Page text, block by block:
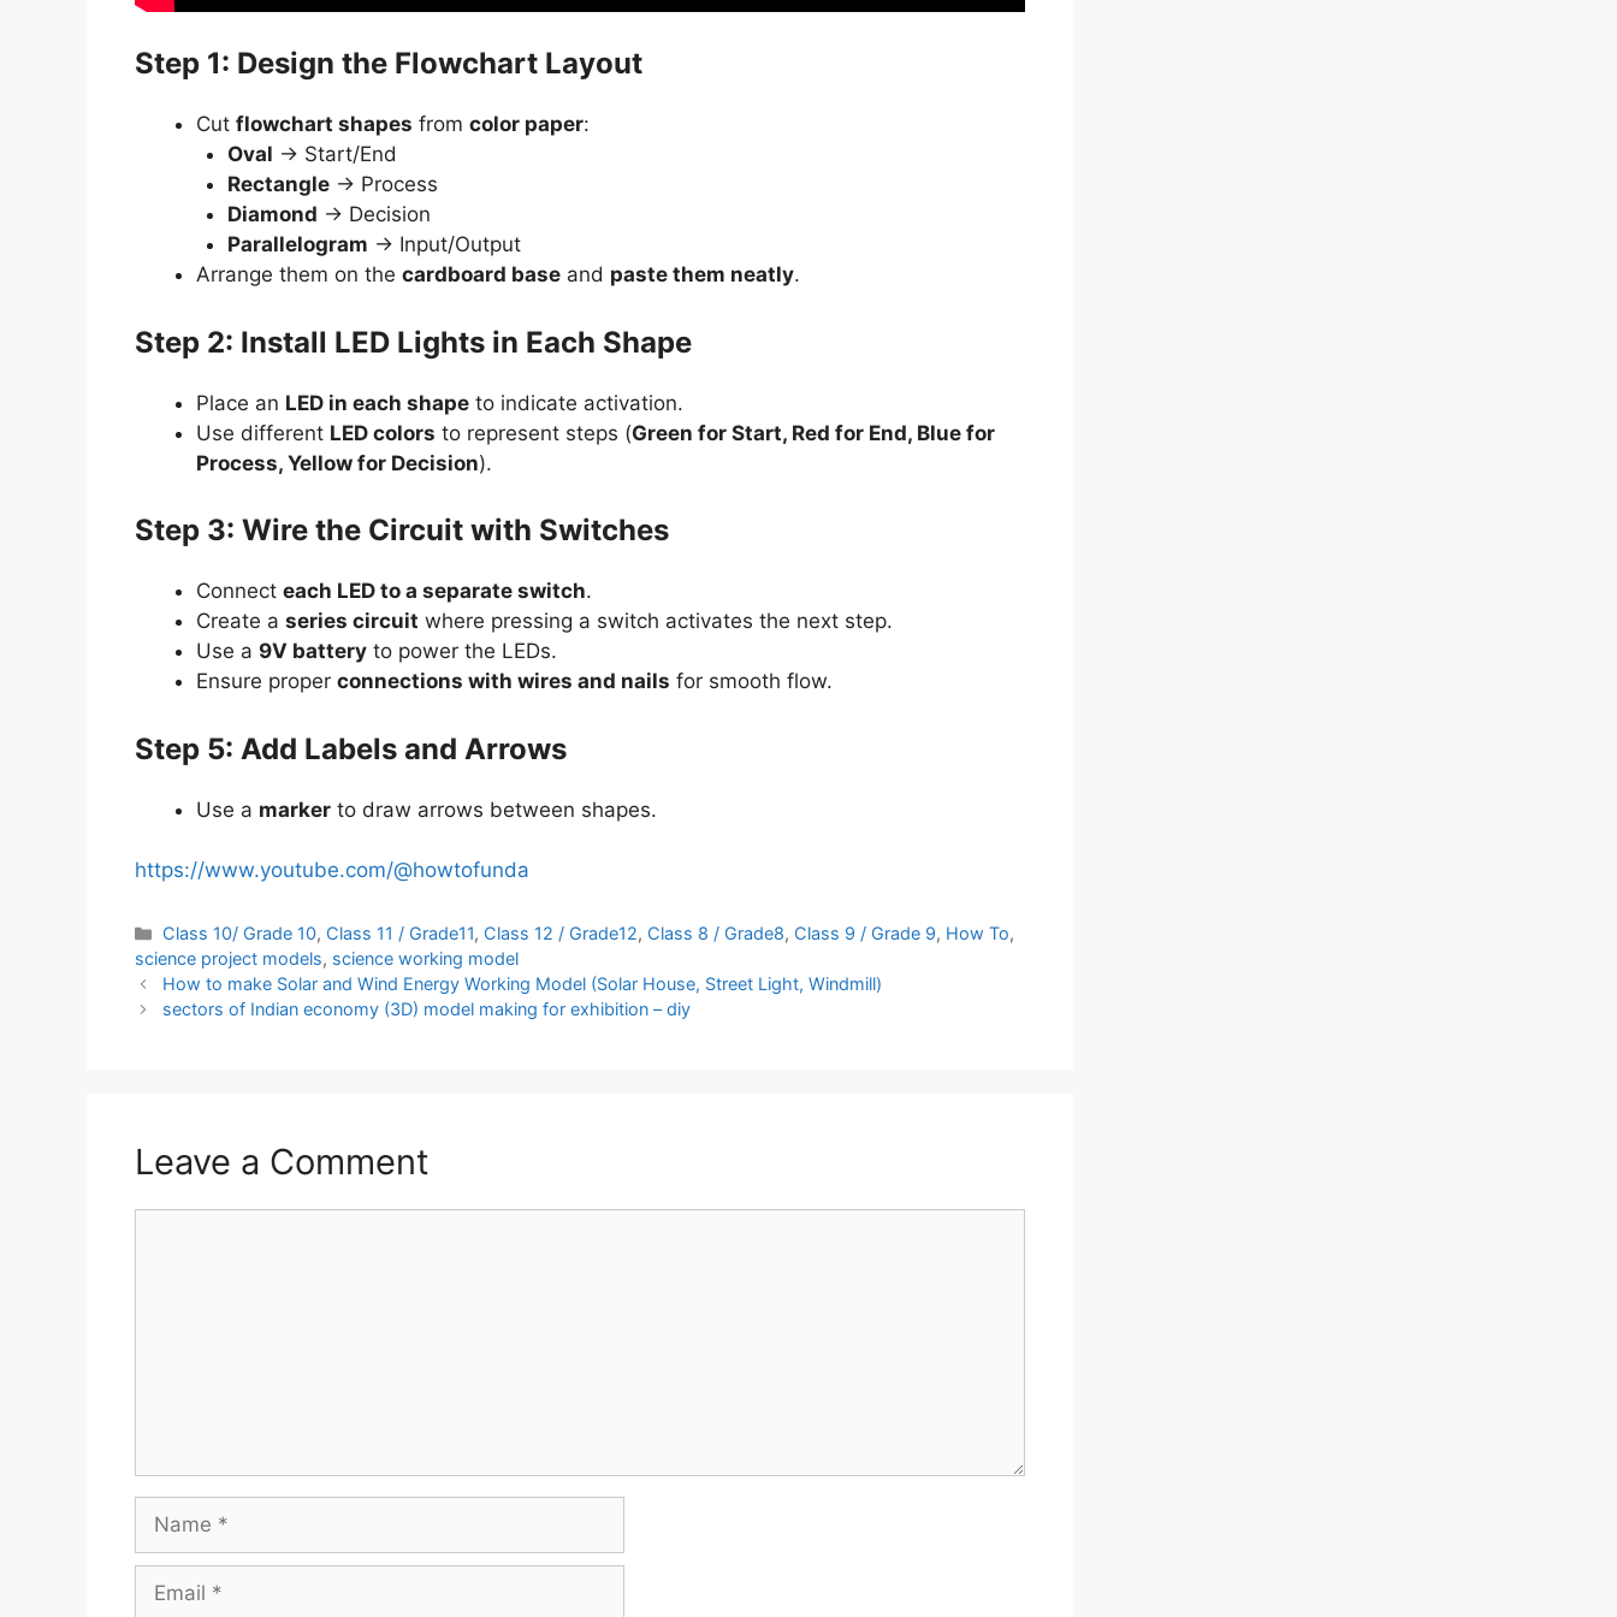
Step 1: Design the Flowchart Layout
Cut flowchart shapes from color paper:
Oval → Start/End
Rectangle→ Process
Diamond → Decision
Parallelogram → Input/Output
Arrange them on the cardboard base and paste them neatly.
Step 2: Install LED Lights in Each Shape
Place an LED in each shape to indicate activation.
Use different LED colors to represent steps (Green for Start, Red for End, Blue for
Process, Yellow for Decision).
Step 3: Wire the Circuit with Switches
Connect each LED to a separate switch.
Create a series circuit where pressing a switch activates the next step.
Use a 9V battery to power the LEDs.
Ensure proper connections with wires and nails for smooth flow.
Step 5: Add Labels and Arrows
Use a marker to draw arrows between shapes.
https://www.youtube.com/@howtofunda
Categories
Class 10/ Grade 10, Class 11 / Grade11, Class 12 / Grade12, Class 8 / Grade8, Class 9 / Grade 9, How To,
science project models, science working model
How to make Solar and Wind Energy Working Model (Solar House, Street Light, Windmill)
sectors of Indian economy (3D) model making for exhibition – diy
Leave a Comment
Name
Email